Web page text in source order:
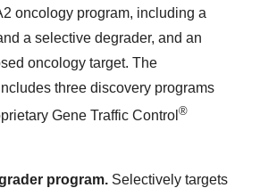
oncology program, including a
a selective degrader, and an
oncology target. The
three discovery programs
Gene Traffic Control ®
program. Selectively targets